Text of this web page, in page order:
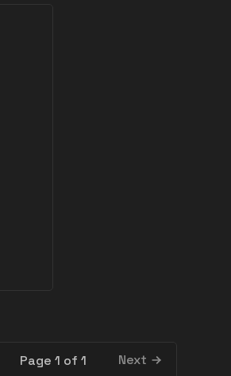
Page 1 of 1 Next